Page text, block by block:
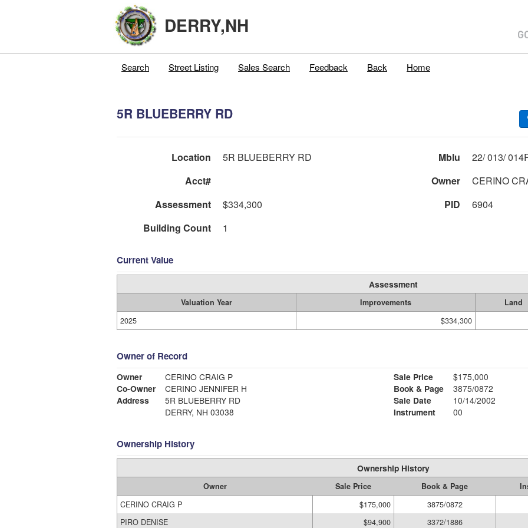
DERRY,NH
Search Street Listing Sales Search Feedback Back Home
5R BLUEBERRY RD
Location 5R BLUEBERRY RD
Mblu
Acct#
Owner
CERINO
Assessment
$334,300 PID
6904
Building Count
1
Current Value
Assessment
Valuation Year Improvements
Land
2025
$334,300
Owner of Record
Owner
CERINO CRAIG P
Co-Owner
CERINO JENNIFER H
Address
5R BLUEBERRY RD
DERRY, NH 03038
Sale Price
$175,000
Book & Page
3875/0872
Sale Date
10/14/2002
Instrument
00
Ownership History
Ownership History
Owner Sale Price Book & Page
CERINO CRAIG P
$175,000
3875/0872
PIRO DENISE
$94,900 3372/1886